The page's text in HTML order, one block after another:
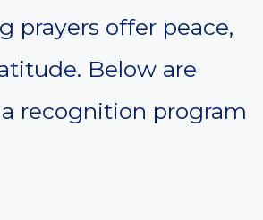
prayers offer peace,
Below are
recognition program